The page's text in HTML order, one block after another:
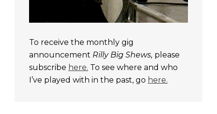
To receive the monthly gig
announcement Rilly Big Shews, please
subscribe here. To see where and who
I’ve played with in the past, go here.